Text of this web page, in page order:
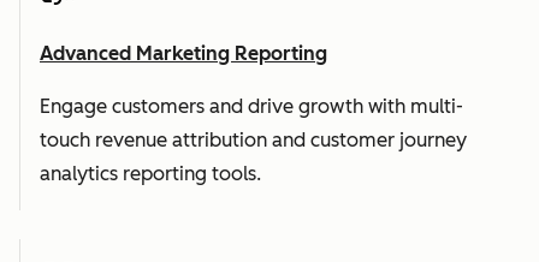
Advanced Marketing Reporting
Engage customers and drive growth with multi-
touch revenue attribution and customer journey
analytics reporting tools.